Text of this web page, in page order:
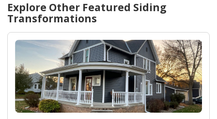
moisture barrier, offering an impenetrable shield against the
elements. To further enhance insulation and energy efficiency,
we meticulously sealed all window and door openings with tape,
preventing any water or air infiltration. Midwest Construction's
attention to detail and commitment to excellence are evident in
the crisp white window and door trims, as well as the
immaculate white soffit and fascia. These finishing touches not
only complement the vibrant blue siding but also elevate the
overall aesthetic of your home. Discover the transformative
power of Midwest Construction in Des Moines. Trust our
expertise, impeccable craftsmanship, and superior siding to
bring value and allure to your own home. Upgrade your exterior
Explore Other Featured Siding
Transformations